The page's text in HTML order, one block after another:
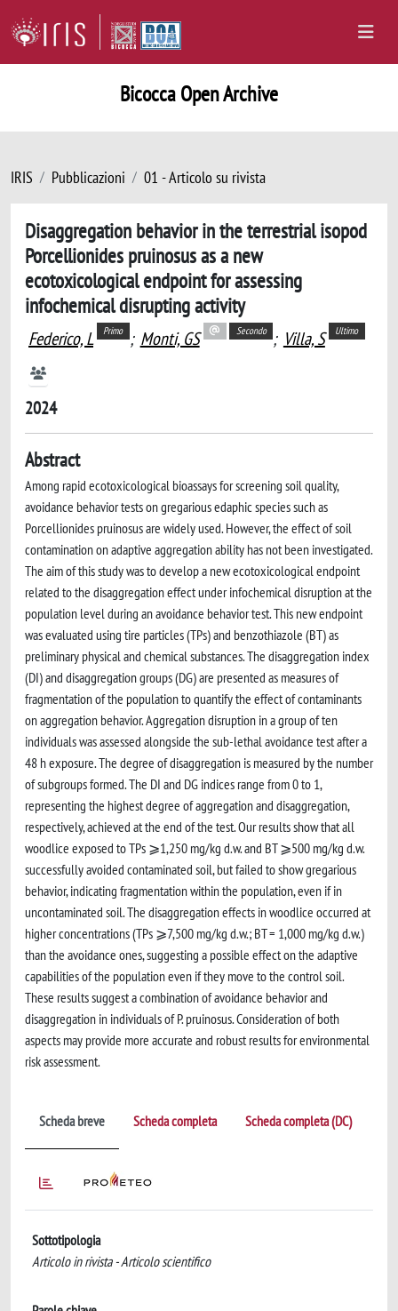
Bicocca Open Archive
IRIS Pubblicazioni 01 - Articolo su rivista
Disaggregation behavior in the terrestrial isopod
Porcellionides pruinosus as a new
ecotoxicological endpoint for assessing
infochemical disrupting activity
Federico, L Primo ; Monti, GS Secondo ; Villa, S Ultimo
2024
Abstract
Among rapid ecotoxicological bioassays for screening soil quality,
avoidance behavior tests on gregarious edaphic species such as
Porcellionides pruinosus are widely used. However, the effect of soil
contamination on adaptive aggregation ability has not been investigated.
The aim of this study was to develop a new ecotoxicological endpoint
related to the disaggregation effect under infochemical disruption at the
population level during an avoidance behavior test. This new endpoint
was evaluated using tire particles (TPs) and benzothiazole (BT) as
preliminary physical and chemical substances. The disaggregation index
(DI) and disaggregation groups (DG) are presented as measures of
fragmentation of the population to quantify the effect of contaminants
on aggregation behavior. Aggregation disruption in a group of ten
individuals was assessed alongside the sub-lethal avoidance test after a
48 h exposure. The degree of disaggregation is measured by the number
of subgroups formed. The DI and DG indices range from 0 to 1,
representing the highest degree of aggregation and disaggregation,
respectively, achieved at the end of the test. Our results show that all
woodlice exposed to TPs ⩾1,250 mg/kg d.w. and BT ⩾500 mg/kg d.w.
successfully avoided contaminated soil, but failed to show gregarious
behavior, indicating fragmentation within the population, even if in
uncontaminated soil. The disaggregation effects in woodlice occurred at
higher concentrations (TPs ⩾7,500 mg/kg d.w.; BT = 1,000 mg/kg d.w.)
than the avoidance ones, suggesting a possible effect on the adaptive
capabilities of the population even if they move to the control soil.
These results suggest a combination of avoidance behavior and
disaggregation in individuals of P. pruinosus. Consideration of both
aspects may provide more accurate and robust results for environmental
risk assessment.
Scheda breve Scheda completa Scheda completa (DC)
Sottotipologia
Articolo in rivista - Articolo scientifico